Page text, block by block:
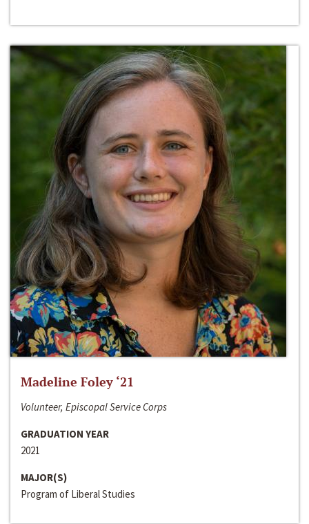
Madeline Foley ‘21
Volunteer, Episcopal Service Corps
GRADUATION YEAR
2021
MAJOR(S)
Program of Liberal Studies